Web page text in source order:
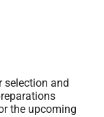
selection and
the upcoming